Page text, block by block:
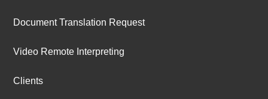
Document Translation Request
Video Remote Interpreting
Clients